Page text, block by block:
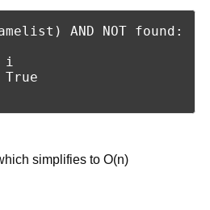
AND NOT found:
i
True
simplifies to O(n)